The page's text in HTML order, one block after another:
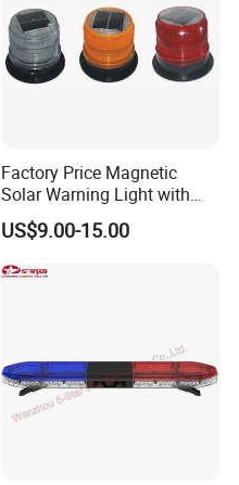
Factory Price Magnetic
Solar Warning Light with
Flashing Function
US$9.00-15.00